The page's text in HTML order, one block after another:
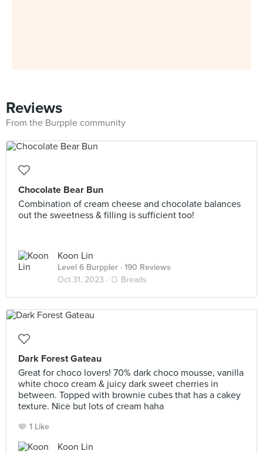
Reviews
From the Burpple community
Chocolate Bear Bun
Combination of cream cheese and chocolate balances
out the sweetness & filling is sufficient too!
Koon Lin
Level 6 Burppler · 190 Reviews
Oct 31, 2023 · 🍞 Breads
Dark Forest Gateau
Great for choco lovers! 70% dark choco mousse, vanilla
white choco cream & juicy dark sweet cherries in
between. Topped with brownie cubes that has a cakey
texture. Nice but lots of cream haha
1 Like
Koon Lin